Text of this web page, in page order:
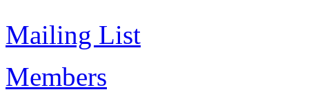
Mailing List
Members